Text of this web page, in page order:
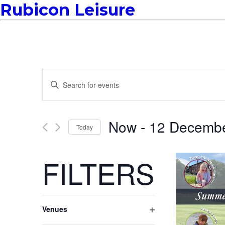
Rubicon Leisure
EVENTS
SEARCH
VIEWS
NAVIGATION
Enter
Keyword.
Search
Events
by
Keyword.
Today Now - 12
FILTERS
Venues